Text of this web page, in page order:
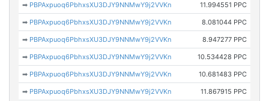
➡ PBPAxpuoq6PbhxsXU3DJY9NNMwY9j2VVKn 11.994551 PPC
➡ PBPAxpuoq6PbhxsXU3DJY9NNMwY9j2VVKn 8.081044 PPC
➡ PBPAxpuoq6PbhxsXU3DJY9NNMwY9j2VVKn 8.947277 PPC
➡ PBPAxpuoq6PbhxsXU3DJY9NNMwY9j2VVKn 10.534428 PPC
➡ PBPAxpuoq6PbhxsXU3DJY9NNMwY9j2VVKn 10.681483 PPC
➡ PBPAxpuoq6PbhxsXU3DJY9NNMwY9j2VVKn 11.867915 PPC